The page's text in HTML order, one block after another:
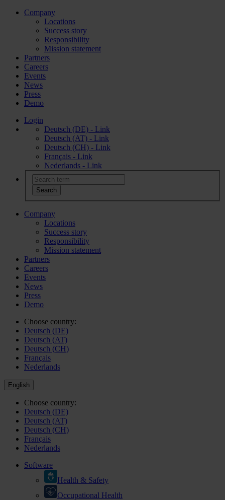
Company
Locations
Success story
Responsibility
Mission statement
Partners
Careers
Events
News
Press
Demo
Login
Deutsch (DE) - Link
Deutsch (AT) - Link
Deutsch (CH) - Link
Français - Link
Nederlands - Link
Company
Locations
Success story
Responsibility
Mission statement
Partners
Careers
Events
News
Press
Demo
Choose country:
Deutsch (DE)
Deutsch (AT)
Deutsch (CH)
Français
Nederlands
English
Choose country:
Deutsch (DE)
Deutsch (AT)
Deutsch (CH)
Français
Nederlands
Software
Health & Safety
Occupational Health